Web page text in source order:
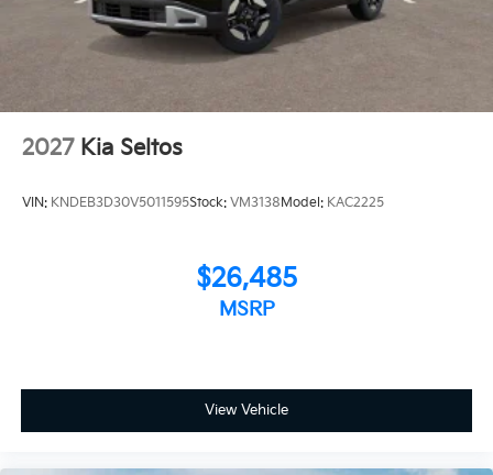
2027 Kia Seltos
VIN: KNDEB3D30V5011595Stock: VM3138 Model: KAC2225
$26,485
MSRP
View Vehicle